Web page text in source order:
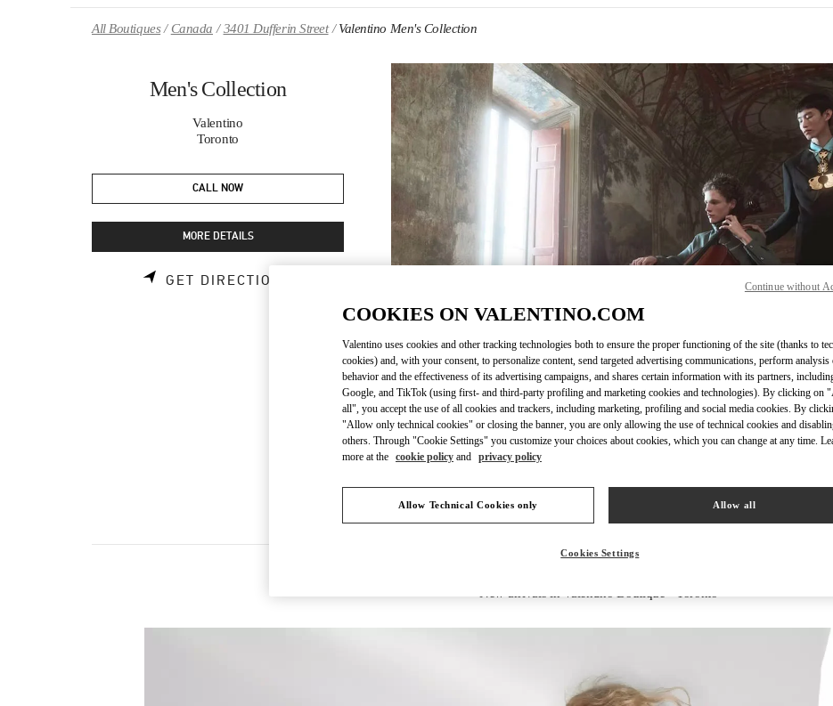
All Boutiques Canada 3401 Dufferin Street Valentino Men's Collection
Men's Collection
Valentino
Toronto
CALL NOW
MORE DETAILS
GET DIRECTIONS
Link Opens
New arrivals in Valentino Boutique - Toronto
COOKIES ON VALENTINO.COM
Valentino uses cookies and other tracking technologies both to ensure the proper functioning of the site (thanks to
cookies) and, with your consent, to personalize content, send targeted advertising communications, perform analysis
behavior and the effectiveness of its advertising campaigns, and shares certain information with its partners,
Google, and TikTok (using first- and third-party profiling and marketing cookies and technologies). By clicking on
all", you accept the use of all cookies and trackers, including marketing, profiling and social media cookies. By
"Allow only technical cookies" or closing the banner, you are only allowing the use of technical cookies and
others. Through "Cookie Settings" you customize your choices about cookies, which you can change at any time.
more at the cookie policy and privacy policy
Allow Technical Cookies only Allow all
Cookies Settings
Continue without